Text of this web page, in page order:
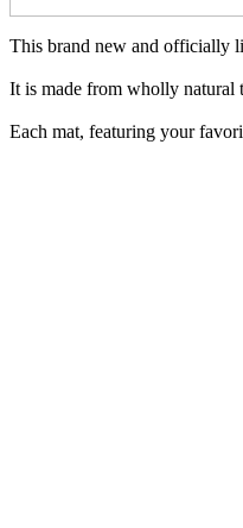
This brand new and officially
It is made from wholly natural
Each mat, featuring your